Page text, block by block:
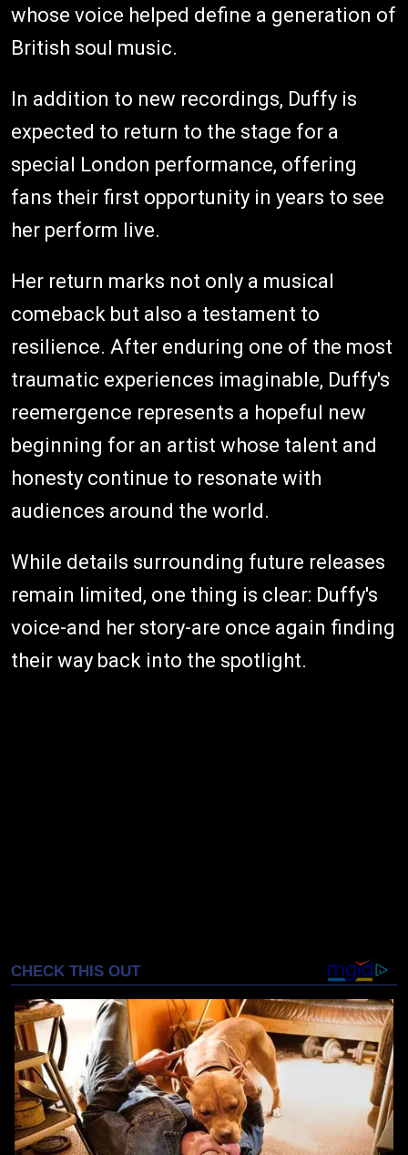
whose voice helped define a generation of
British soul music.
In addition to new recordings, Duffy is
expected to return to the stage for a
special London performance, offering
fans their first opportunity in years to see
her perform live.
Her return marks not only a musical
comeback but also a testament to
resilience. After enduring one of the most
traumatic experiences imaginable, Duffy's
reemergence represents a hopeful new
beginning for an artist whose talent and
honesty continue to resonate with
audiences around the world.
While details surrounding future releases
remain limited, one thing is clear: Duffy's
voice-and her story-are once again finding
their way back into the spotlight.